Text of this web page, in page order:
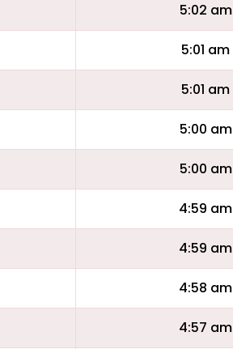
5:02 am
5:01 am
5:01 am
5:00 am
5:00 am
4:59 am
4:59 am
4:58 am
4:57 am